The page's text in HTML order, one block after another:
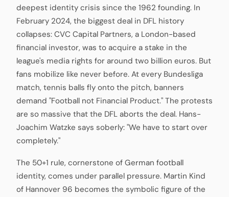
deepest identity crisis since the 1962 founding. In
February 2024, the biggest deal in DFL history
collapses: CVC Capital Partners, a London-based
financial investor, was to acquire a stake in the
league's media rights for around two billion euros. But
fans mobilize like never before. At every Bundesliga
match, tennis balls fly onto the pitch, banners
demand "Football not Financial Product." The protests
are so massive that the DFL aborts the deal. Hans-
Joachim Watzke says soberly: "We have to start over
completely."
The 50+1 rule, cornerstone of German football
identity, comes under parallel pressure. Martin Kind
of Hannover 96 becomes the symbolic figure of the